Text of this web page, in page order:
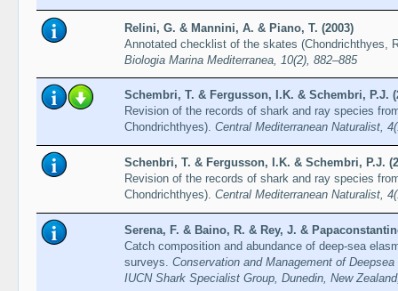
Relini, G. & Mannini, A. & Piano, T. (2003)
Annotated checklist of the skates (Chondrichthyes,
Biologia Marina Mediterranea, 10(2), 882–885
Schembri, T. & Fergusson, I.K. & Schembri, P.J.
Revision of the records of shark and ray species
Chondrichthyes). Central Mediterranean Naturalist,
Schenbri, T. & Fergusson, I.K. & Schembri, P.J.
Revision of the records of shark and ray species
Chondrichthyes). Central Mediterranean Naturalist,
Serena, F. & Baino, R. & Rey, J. &
Catch composition and abundance of deep-sea
surveys. Conservation and Management of
IUCN Shark Specialist Group, Dunedin, New